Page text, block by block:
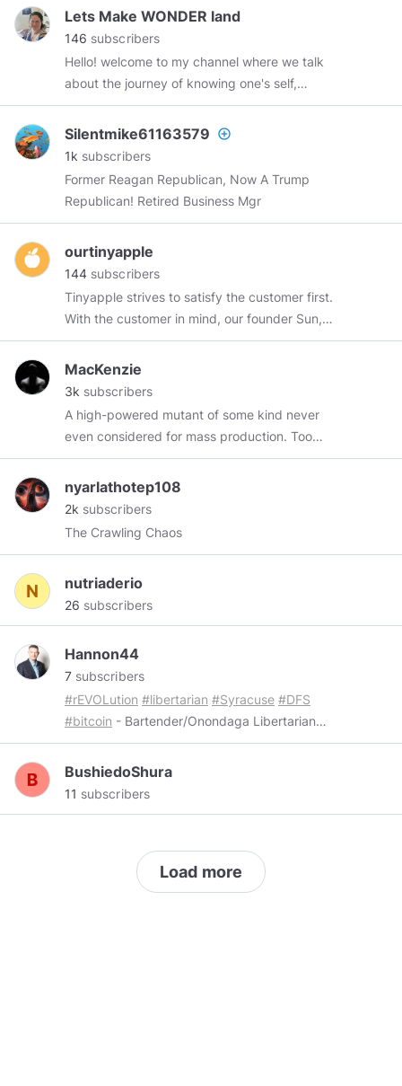
Lets Make WONDER land
146 subscribers
Hello! welcome to my channel where we talk
about the journey of knowing one's self,
thinking for ones self and what the journey of
evolving and awakening looks like! I am so
excited to connect and meet with you all! I am a
creative individual learning and navigating life
on earth at this time. Lets make wonderland!! 💗
Silentmike61163579 add_circle_outline
1k subscribers
Former Reagan Republican, Now A Trump
Republican! Retired Business Mgr
ourtinyapple
144 subscribers
Tinyapple strives to satisfy the customer first.
With the customer in mind, our founder Sun,
endeavors to acquire a variety of premium
brands for children all over the world. We do
this in order to ensure the best quality and
meet the needs of our customer. visit :
MacKenzie
3k subscribers
A high-powered mutant of some kind never
even considered for mass production. Too
weird to live, and too rare to die.
https://chronos.substack.com/p/the-article-
saying-zinc-is-effective
nyarlathotep108
2k subscribers
The Crawling Chaos
nutriaderio
26 subscribers
Hannon44
7 subscribers
#rEVOLution #libertarian #Syracuse #DFS
#bitcoin - Bartender/Onondaga Libertarian
Party Chair - Host:@scappodcast
BushiedoShura
11 subscribers
Load more